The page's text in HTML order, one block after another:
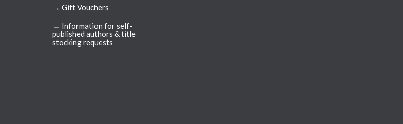
→ Gift Vouchers
→ Information for self-
published authors & title
stocking requests